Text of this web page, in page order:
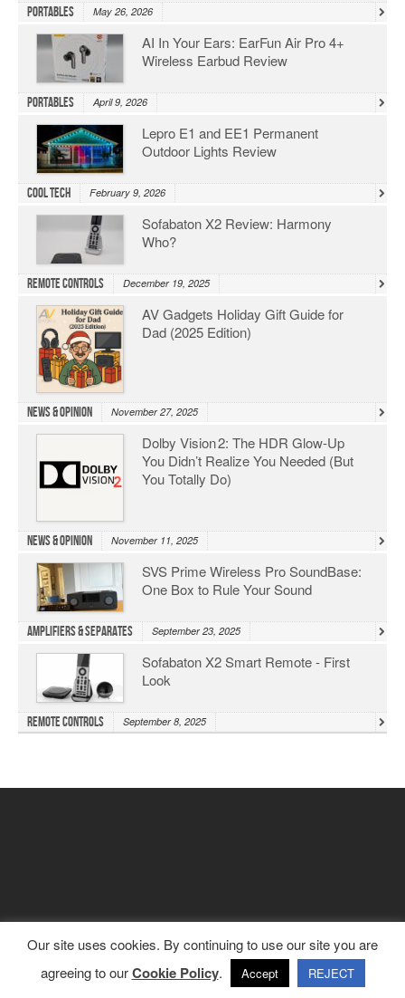
Portables May 26, 2026
AI In Your Ears: EarFun Air Pro 4+
Wireless Earbud Review
Portables April 9, 2026
Lepro E1 and EE1 Permanent
Outdoor Lights Review
Cool Tech February 9, 2026
Sofabaton X2 Review: Harmony
Who?
Remote Controls December 19, 2025
AV Gadgets Holiday Gift Guide for
Dad (2025 Edition)
News & Opinion November 27, 2025
Dolby Vision 2: The HDR Glow‑Up
You Didn’t Realize You Needed (But
You Totally Do)
News & Opinion November 11, 2025
SVS Prime Wireless Pro SoundBase:
One Box to Rule Your Sound
Amplifiers & Separates September 23, 2025
Sofabaton X2 Smart Remote - First
Look
Remote Controls September 8, 2025
Our site uses cookies. By continuing to use our site you are
agreeing to ourCookie Policy. Accept REJECT